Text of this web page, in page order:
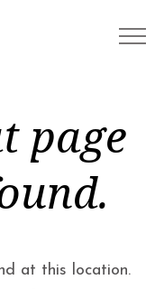
page
at this location.